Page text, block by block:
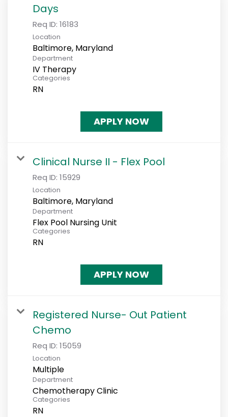
Days
Req ID: 16183
Location
Department
IV Therapy
Categories
RN
APPLY NOW
Clinical Nurse II - Flex Pool
Req ID: 15929
Location
Department
Flex Pool Nursing Unit
Categories
RN
APPLY NOW
Registered Nurse- Out Patient
Chemo
Req ID: 15059
Location
Multiple
Department
Chemotherapy Clinic
Categories
RN